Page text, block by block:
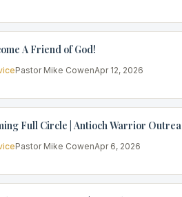
A Friend of God!
Pastor Mike CowenApr 12, 2026
Full Circle | Antioch Warrior
Pastor Mike CowenApr 6, 2026